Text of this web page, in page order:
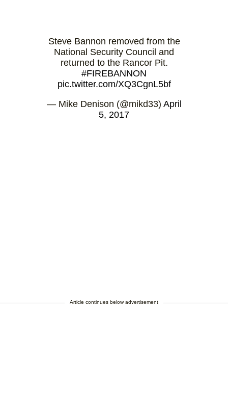
Steve Bannon removed from the
National Security Council and
returned to the Rancor Pit.
#FIREBANNON
pic.twitter.com/XQ3CgnL5bf
— Mike Denison (@mikd33) April
5, 2017
Article continues below advertisement